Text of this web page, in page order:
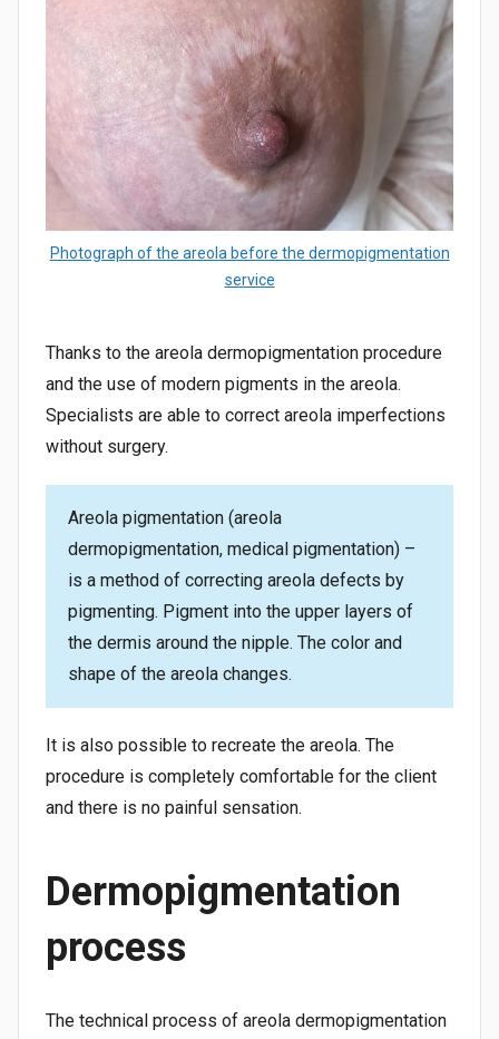
Photograph of the areola before the dermopigmentation
service
Thanks to the areola dermopigmentation procedure
and the use of modern pigments in the areola.
Specialists are able to correct areola imperfections
without surgery.
Areola pigmentation (areola
dermopigmentation, medical pigmentation) –
is a method of correcting areola defects by
pigmenting. Pigment into the upper layers of
the dermis around the nipple. The color and
shape of the areola changes.
It is also possible to recreate the areola. The
procedure is completely comfortable for the client
and there is no painful sensation.
Dermopigmentation
process
The technical process of areola dermopigmentation